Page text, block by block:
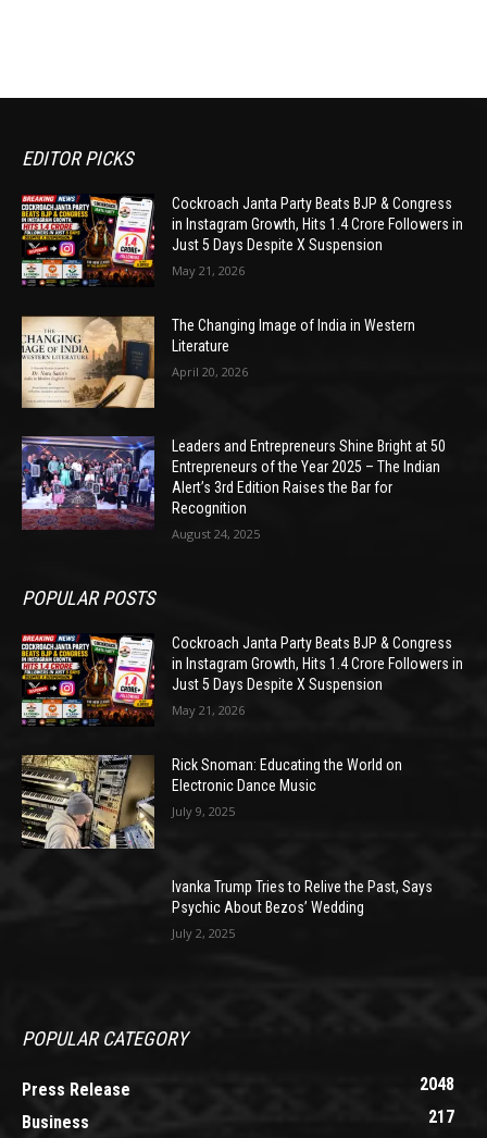
EDITOR PICKS
Cockroach Janta Party Beats BJP & Congress
in Instagram Growth, Hits 1.4 Crore Followers in
Just 5 Days Despite X Suspension
May 21, 2026
The Changing Image of India in Western
Literature
April 20, 2026
Leaders and Entrepreneurs Shine Bright at 50
Entrepreneurs of the Year 2025 – The Indian
Alert’s 3rd Edition Raises the Bar for
Recognition
August 24, 2025
POPULAR POSTS
Cockroach Janta Party Beats BJP & Congress
in Instagram Growth, Hits 1.4 Crore Followers in
Just 5 Days Despite X Suspension
May 21, 2026
Rick Snoman: Educating the World on
Electronic Dance Music
July 9, 2025
Ivanka Trump Tries to Relive the Past, Says
Psychic About Bezos’ Wedding
July 2, 2025
POPULAR CATEGORY
Press Release
2048
Business
217